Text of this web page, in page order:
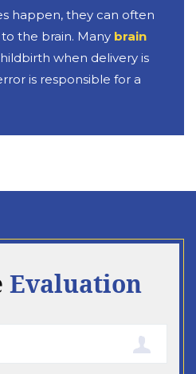
happen, they can often
the brain. Many brain
when delivery is
is responsible for a
Evaluation